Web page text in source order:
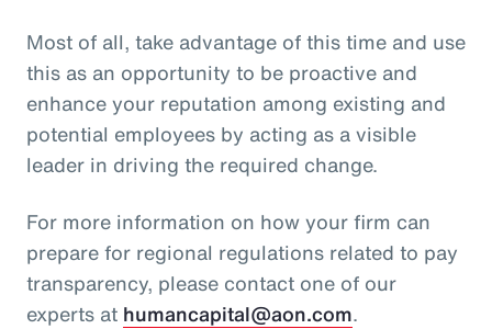
Most of all, take advantage of this time and use
this as an opportunity to be proactive and
enhance your reputation among existing and
potential employees by acting as a visible
leader in driving the required change.
For more information on how your firm can
prepare for regional regulations related to pay
transparency, please contact one of our
experts at humancapital@aon.com.